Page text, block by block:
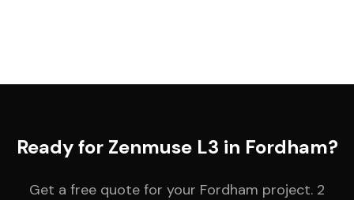
Ready for Zenmuse L3 in Fordham?
Get a free quote for your Fordham project. 2